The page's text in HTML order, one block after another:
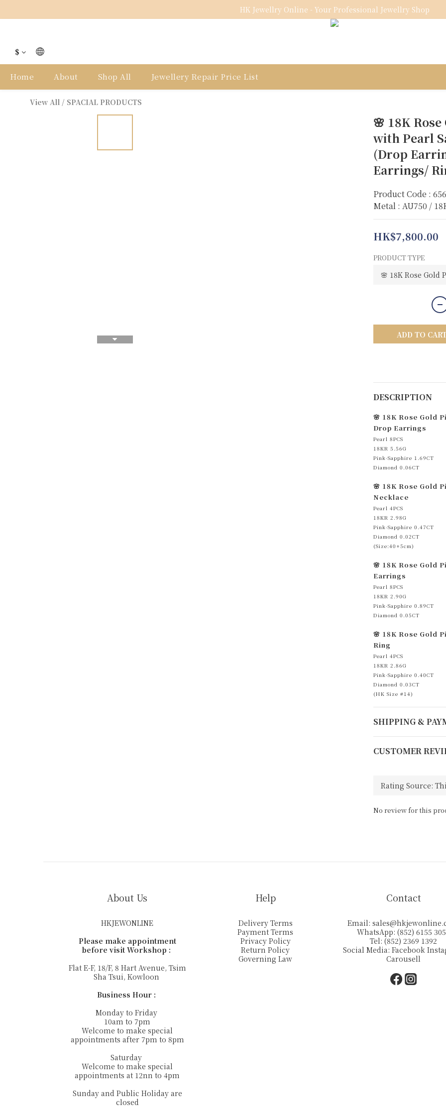
HK Jewellry Online - Your Professional Jewellry Shop
$
Home About Shop All Jewellery Repair Price List
View All / SPACIAL PRODUCTS
🌸 18K
with Pearl
(Drop
Earrings/
Product Code :
Metal : AU750 /
HK$7,800.00
PRODUCT TYPE
ADD TO
DESCRIPTION
🌸 18K Rose Gold
Drop Earrings
Pearl 8PCS
18KR 5.56G
Pink-Sapphire 1.69CT
Diamond 0.06CT
🌸 18K Rose Gold
Necklace
Pearl 4PCS
18KR 2.98G
Pink-Sapphire 0.47CT
Diamond 0.02CT
(Size:40+5cm)
🌸 18K Rose Gold
Earrings
Pearl 8PCS
18KR 2.90G
Pink-Sapphire 0.89CT
Diamond 0.05CT
🌸 18K Rose Gold
Ring
Pearl 4PCS
18KR 2.86G
Pink-Sapphire 0.40CT
Diamond 0.03CT
(HK Size #14)
SHIPPING &
CUSTOMER
No review for this
About Us
HKJEWONLINE
Please make appointment
before visit Workshop :
Flat E-F, 18/F, 8 Hart Avenue, Tsim
Sha Tsui, Kowloon
Business Hour :
Monday to Friday
10am to 7pm
Welcome to make special
appointments after 7pm to 8pm
Saturday
Welcome to make special
appointments at 12nn to 4pm
Sunday and Public Holiday are
closed
Help
Delivery Terms
Payment Terms
Privacy Policy
Return Policy
Governing Law
Contact
Email:
WhatsApp: (852) 6155
Tel: (852) 2369 1392
Social Media:Facebook
Carousell